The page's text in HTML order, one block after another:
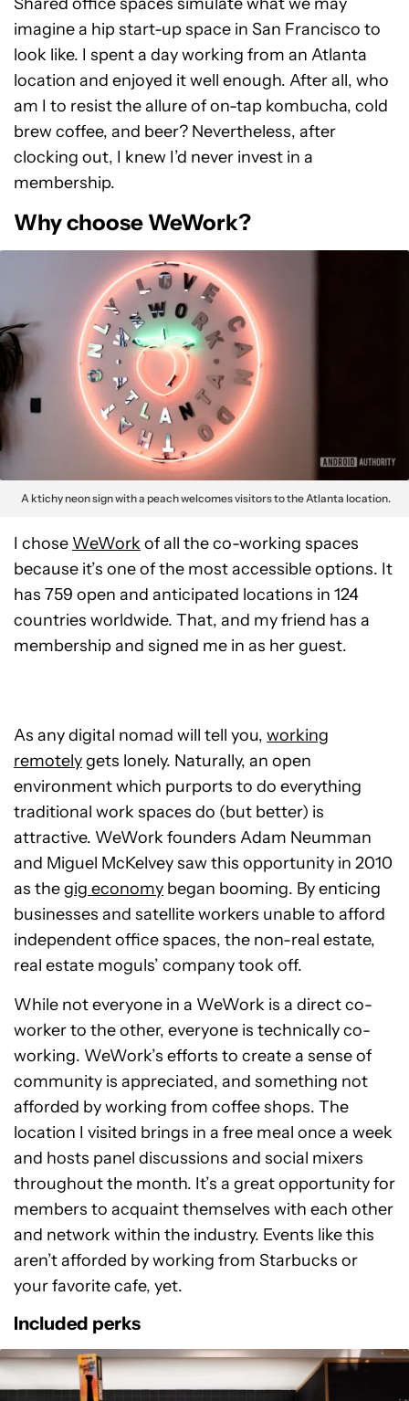
imagine a hip start-up space in San Francisco to
look like. I spent a day working from an Atlanta
location and enjoyed it well enough. After all, who
am I to resist the allure of on-tap kombucha, cold
brew coffee, and beer? Nevertheless, after
clocking out, I knew I’d never invest in a
membership.
Why choose WeWork?
A ktichy neon sign with a peach welcomes visitors to the Atlanta location.
I chose WeWork of all the co-working spaces
because it’s one of the most accessible options. It
has 759 open and anticipated locations in 124
countries worldwide. That, and my friend has a
membership and signed me in as her guest.
As any digital nomad will tell you, working
remotelygets lonely. Naturally, an open
environment which purports to do everything
traditional work spaces do (but better) is
attractive. WeWork founders Adam Neumman
and Miguel McKelvey saw this opportunity in 2010
as thegig economy began booming. By enticing
businesses and satellite workers unable to afford
independent office spaces, the non-real estate,
real estate moguls’ company took off.
While not everyone in a WeWork is a direct co-
worker to the other, everyone is technically co-
working. WeWork’s efforts to create a sense of
community is appreciated, and something not
afforded by working from coffee shops. The
location I visited brings in a free meal once a week
and hosts panel discussions and social mixers
throughout the month. It’s a great opportunity for
members to acquaint themselves with each other
and network within the industry. Events like this
aren’t afforded by working from Starbucks or
your favorite cafe, yet.
Included perks